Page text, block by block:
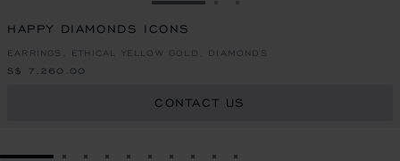
GO TO SLIDE 1
HAPPY DIAMONDS ICONS
EARRINGS, ETHICAL YELLOW GOLD, DIAMONDS
S$ 7,260.00
CONTACT US